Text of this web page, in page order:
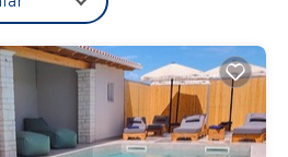
sofa bed,
garden and private
guests on the ground floor
a large wooden table and